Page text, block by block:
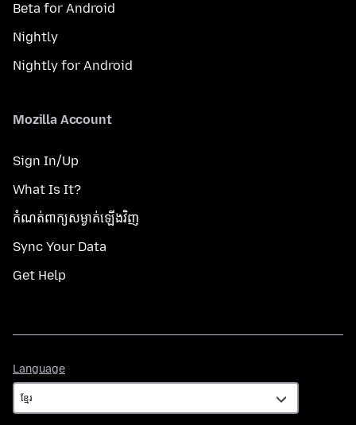
Beta for Android
Nightly
Nightly for Android
Mozilla Account
Sign In/Up
What Is It?
កំណត់​ពាក្យសម្ងាត់​ឡើងវិញ
Sync Your Data
Get Help
Language